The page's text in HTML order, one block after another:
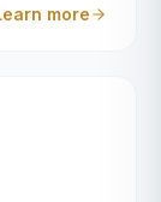
Hill and
and
more